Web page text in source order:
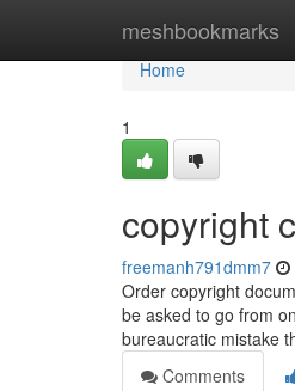
meshbookmarks
Home
Home
1
copyright
freemanh791dmm7
Order copyright
be asked to go from
bureaucratic mistake
Comments